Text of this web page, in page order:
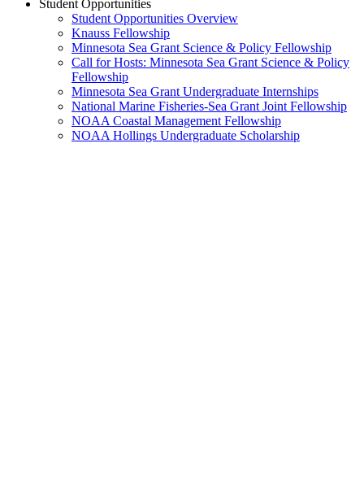
Student Opportunities
Student Opportunities Overview
Knauss Fellowship
Minnesota Sea Grant Science & Policy Fellowship
Call for Hosts: Minnesota Sea Grant Science & Policy
Fellowship
Minnesota Sea Grant Undergraduate Internships
National Marine Fisheries-Sea Grant Joint Fellowship
NOAA Coastal Management Fellowship
NOAA Hollings Undergraduate Scholarship